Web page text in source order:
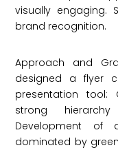
visually engaging.
brand recognition.
Approach and
designed a flyer
presentation tool:
strong
Development of
dominated by